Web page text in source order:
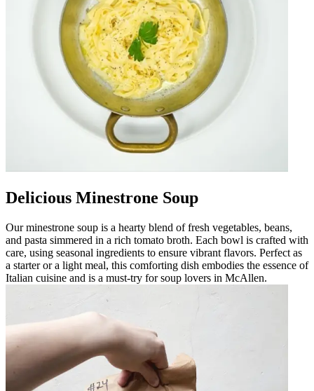
Delicious Minestrone Soup
Our minestrone soup is a hearty blend of fresh vegetables, beans,
and pasta simmered in a rich tomato broth. Each bowl is crafted with
care, using seasonal ingredients to ensure vibrant flavors. Perfect as
a starter or a light meal, this comforting dish embodies the essence of
Italian cuisine and is a must-try for soup lovers in McAllen.